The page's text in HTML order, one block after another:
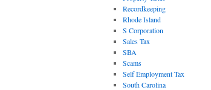
Recordkeeping
Rhode Island
S Corporation
Sales Tax
SBA
Scams
Self Employment Tax
South Carolina